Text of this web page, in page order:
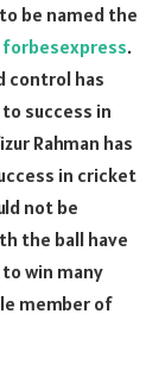
be named the
forbesexpress.
control has
success in
Rahman has
in cricket
not be
the ball have
win many
member of